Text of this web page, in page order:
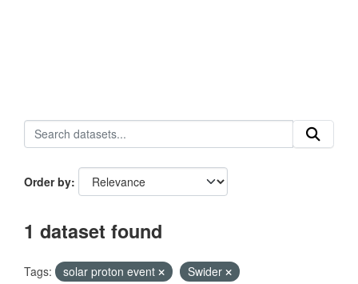
Order by
1 dataset found
Tags: solar proton event
Swider